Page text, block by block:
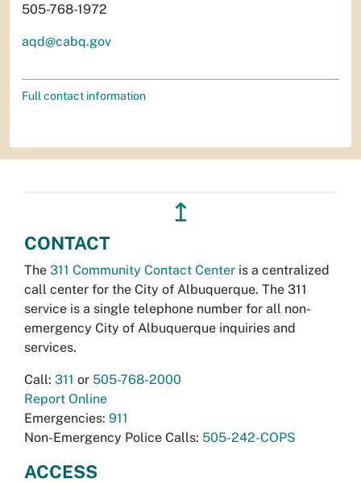
505-768-1972
aqd@cabq.gov
Full contact information
↥
CONTACT
The 311 Community Contact Center is a centralized
call center for the City of Albuquerque. The 311
service is a single telephone number for all non-
emergency City of Albuquerque inquiries and
services.
Call: 311 or 505-768-2000
Report Online
Emergencies: 911
Non-Emergency Police Calls: 505-242-COPS
ACCESS